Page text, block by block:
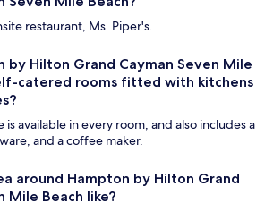
restaurant, Ms. Piper's.
by Hilton Grand Cayman Seven Mile
catered rooms fitted with kitchens
is available in every room, and also includes a
and a coffee maker.
around Hampton by Hilton Grand
Mile Beach like?